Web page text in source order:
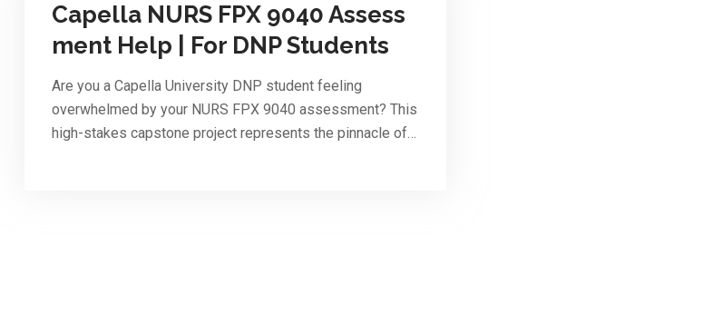
Capella NURS FPX 9040 Assess
ment Help | For DNP Students
Are you a Capella University DNP student feeling
overwhelmed by your NURS FPX 9040 assessment? This
high-stakes capstone project represents the pinnacle of…